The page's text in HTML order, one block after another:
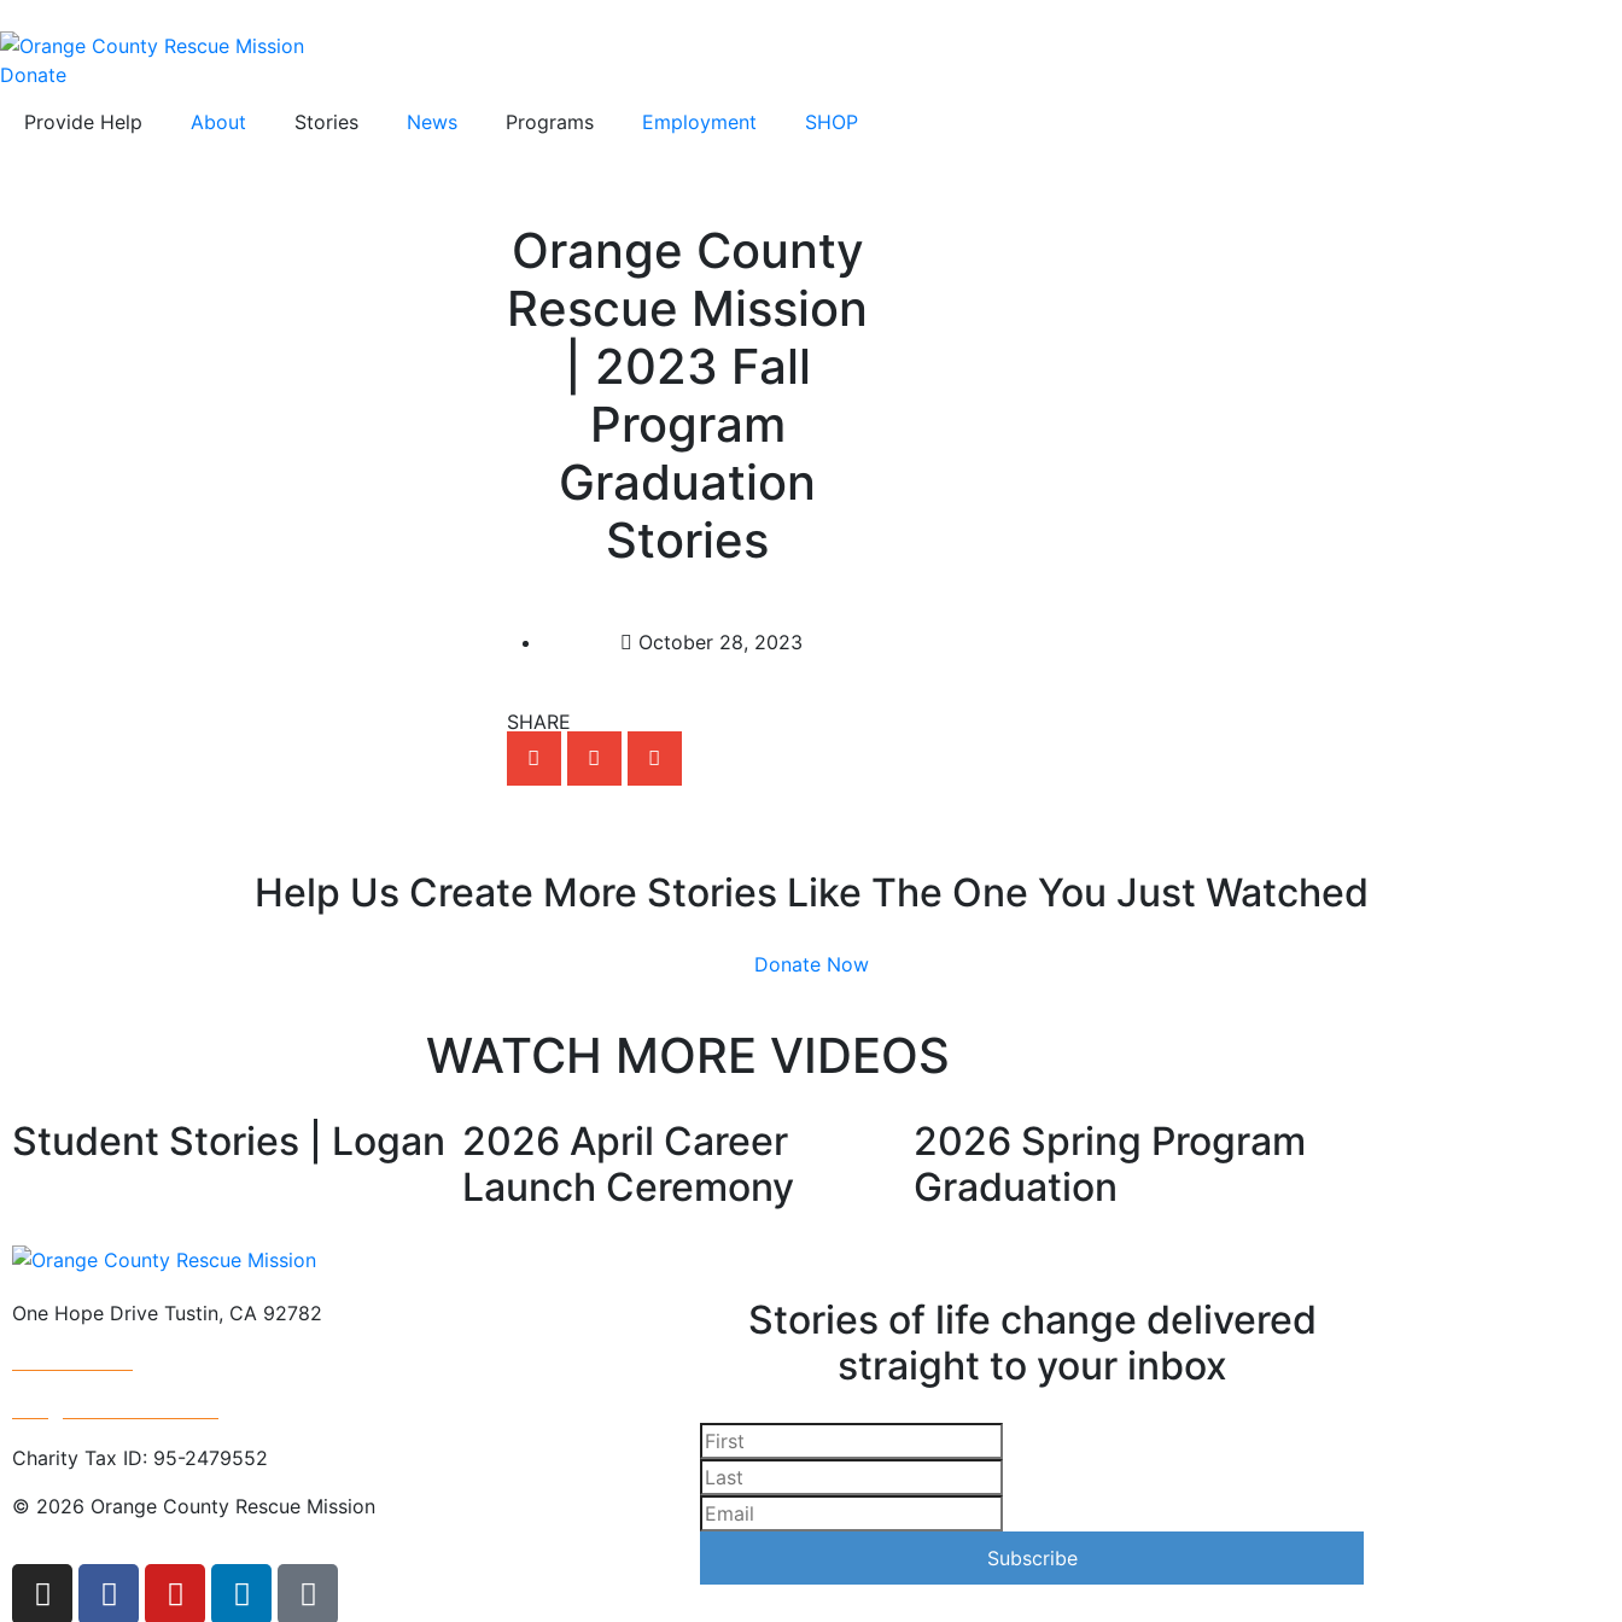
Donate
Provide Help
About Stories News Programs Employment SHOP
Orange County
Rescue Mission
| 2023 Fall
Program
Graduation
Stories
October 28, 2023
SHARE
Help Us Create More Stories Like The One You Just Watched
Donate Now
WATCH MORE VIDEOS
Student Stories | Logan 2026 April Career
Launch Ceremony
2026 Spring Program
Graduation
One Hope Drive Tustin, CA 92782
Charity Tax ID: 95-2479552
© 2026 Orange County Rescue Mission
Stories of life change delivered
straight to your inbox